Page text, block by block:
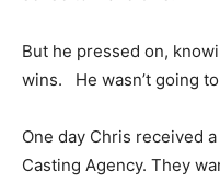
But he pressed on,
wins. He wasn’t going
One day Chris received
Casting Agency. They